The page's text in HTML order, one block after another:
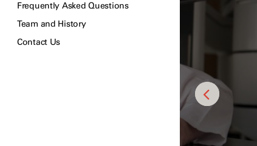
Frequently Asked Questions
Team and History
Contact Us